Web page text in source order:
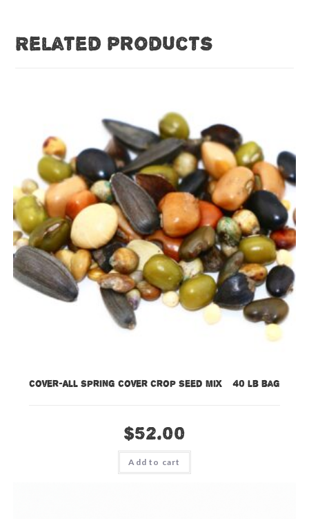
Related products
Cover-All Spring Cover Crop Seed Mix – 40 lb bag
$52.00
Add to cart